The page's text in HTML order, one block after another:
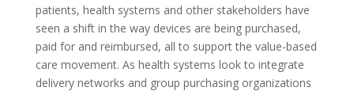
patients, health systems and other stakeholders have
seen a shift in the way devices are being purchased,
paid for and reimbursed, all to support the value-based
care movement. As health systems look to integrate
delivery networks and group purchasing organizations